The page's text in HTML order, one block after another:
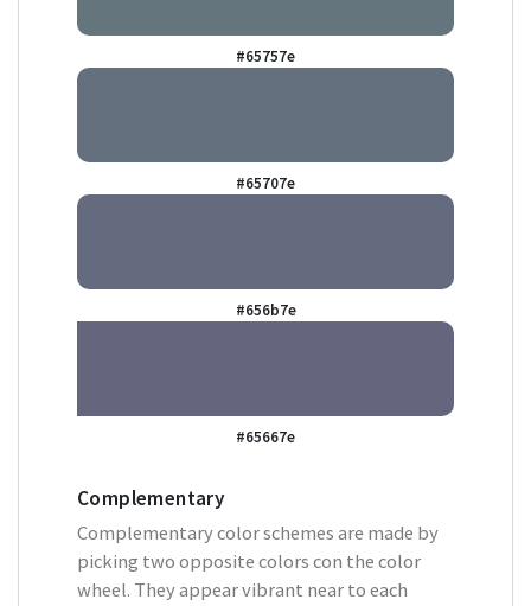
#65757e
#65707e
#656b7e
#65667e
Complementary
Complementary color schemes are made by
picking two opposite colors con the color
wheel. They appear vibrant near to each